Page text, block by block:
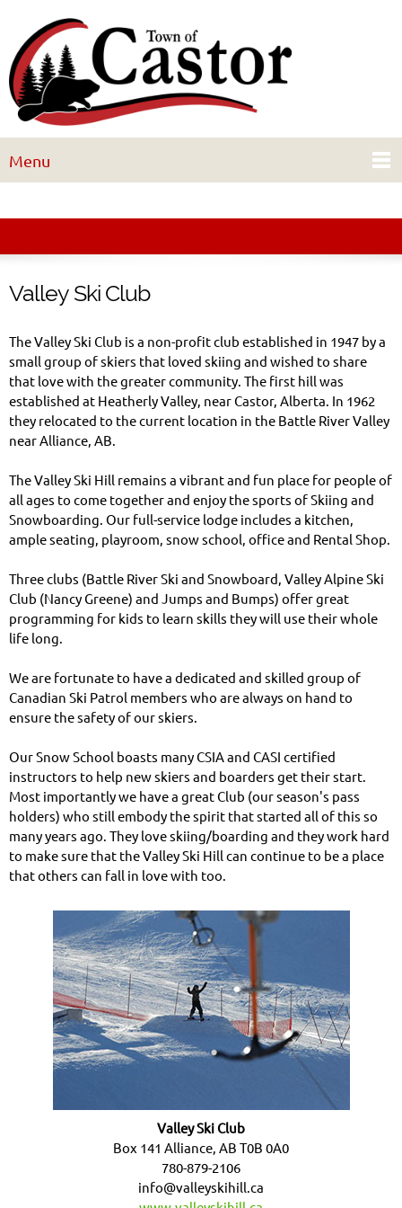
Menu
Valley Ski Club
The Valley Ski Club is a non-profit club established in 1947 by a
small group of skiers that loved skiing and wished to share
that love with the greater community. The first hill was
established at Heatherly Valley, near Castor, Alberta. In 1962
they relocated to the current location in the Battle River Valley
near Alliance, AB.
The Valley Ski Hill remains a vibrant and fun place for people of
all ages to come together and enjoy the sports of Skiing and
Snowboarding. Our full-service lodge includes a kitchen,
ample seating, playroom, snow school, office and Rental Shop.
Three clubs (Battle River Ski and Snowboard, Valley Alpine Ski
Club (Nancy Greene) and Jumps and Bumps) offer great
programming for kids to learn skills they will use their whole
life long.
We are fortunate to have a dedicated and skilled group of
Canadian Ski Patrol members who are always on hand to
ensure the safety of our skiers.
Our Snow School boasts many CSIA and CASI certified
instructors to help new skiers and boarders get their start.
Most importantly we have a great Club (our season's pass
holders) who still embody the spirit that started all of this so
many years ago. They love skiing/boarding and they work hard
to make sure that the Valley Ski Hill can continue to be a place
that others can fall in love with too.
Valley Ski Club
Box 141 Alliance, AB T0B 0A0
780-879-2106
info@valleyskihill.ca